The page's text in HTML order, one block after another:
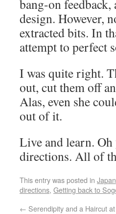
bang-on
design. However,
extracted bits. In
attempt to perfect
I was quite right.
out, cut them off
Alas, even she
out of it.
Live and learn. Oh
directions. All of
This entry was posted in
directions, Getting back to
← Serendipity and a Haircut